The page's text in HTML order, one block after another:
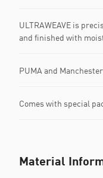
ULTRAWEAVE is
and finished with
PUMA and
Comes with special
Material